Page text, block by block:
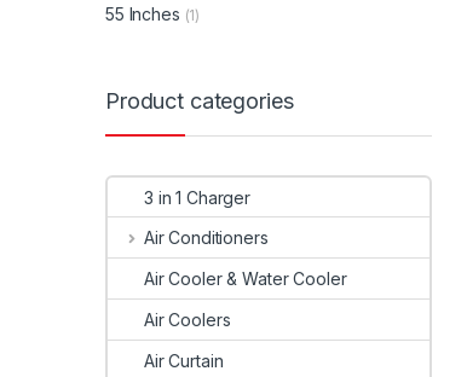
55 Inches (1)
Product categories
3 in 1 Charger
Air Conditioners
Air Cooler & Water Cooler
Air Coolers
Air Curtain